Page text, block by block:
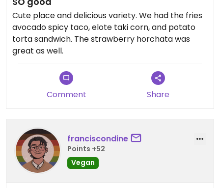
Cute place and delicious variety. We had the fries
avocado spicy taco, elote taki corn, and potato
torta sandwich. The strawberry horchata was
great as well.
Comment Share
franciscondine
Points +52
Vegan